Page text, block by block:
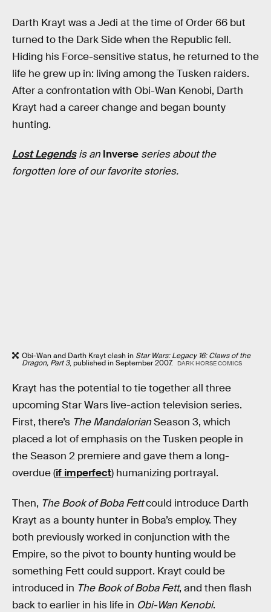
Darth Krayt was a Jedi at the time of Order 66 but
turned to the Dark Side when the Republic fell.
Hiding his Force-sensitive status, he returned to the
life he grew up in: living among the Tusken raiders.
After a confrontation with Obi-Wan Kenobi, Darth
Krayt had a career change and began bounty
hunting.
Lost Legendsis an Inverse series about the
forgotten lore of our favorite stories.
Obi-Wan and Darth Krayt clash in Star Wars: Legacy 16: Claws of the
Dragon, Part 3, published in September 2007. DARK HORSE COMICS
Krayt has the potential to tie together all three
upcoming Star Wars live-action television series.
First, there’s The MandalorianSeason 3, which
placed a lot of emphasis on the Tusken people in
the Season 2 premiere and gave them a long-
overdue (if imperfect) humanizing portrayal.
Then, The Book of Boba Fettcould introduce Darth
Krayt as a bounty hunter in Boba’s employ. They
both previously worked in conjunction with the
Empire, so the pivot to bounty hunting would be
something Fett could support. Krayt could be
introduced in The Book of Boba Fett, and then flash
back to earlier in his life in Obi-Wan Kenobi.